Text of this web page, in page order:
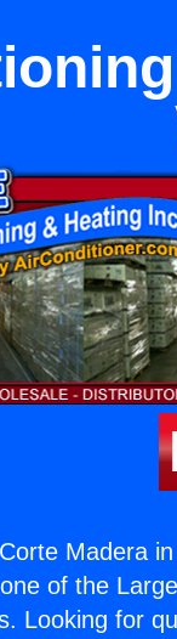
Madera
of the
Looking for